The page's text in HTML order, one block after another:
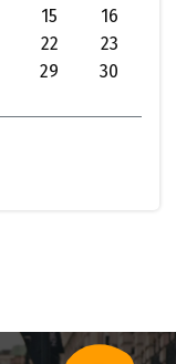
15
16
22
23
29
30